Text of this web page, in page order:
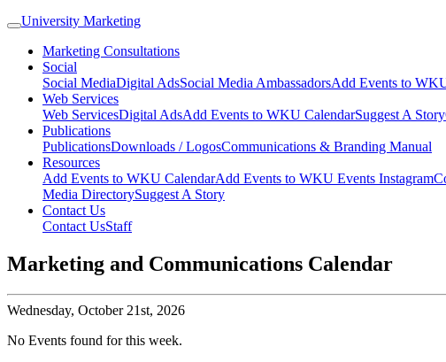
University Marketing
Marketing Consultations
Social
Social MediaDigital AdsSocial Media AmbassadorsAdd Events to
Web Services
Web ServicesDigital AdsAdd Events to WKU CalendarSuggest A Story
Publications
PublicationsDownloads / LogosCommunications & Branding Manual
Resources
Add Events to WKU CalendarAdd Events to WKU Events Instagram
Media DirectorySuggest A Story
Contact Us
Contact UsStaff
Marketing and Communications Calendar
Wednesday, October 21st, 2026
No Events found for this week.